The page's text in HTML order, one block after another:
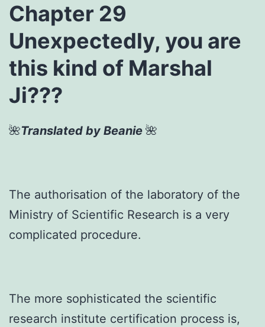
Chapter 29
Unexpectedly, you are
this kind of Marshal
Ji???
🌺Translated by Beanie 🌺
The authorisation of the laboratory of the
Ministry of Scientific Research is a very
complicated procedure.
The more sophisticated the scientific
research institute certification process is,